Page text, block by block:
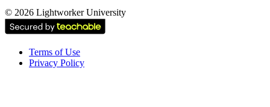
© 2026 Lightworker University
Terms of Use
Privacy Policy